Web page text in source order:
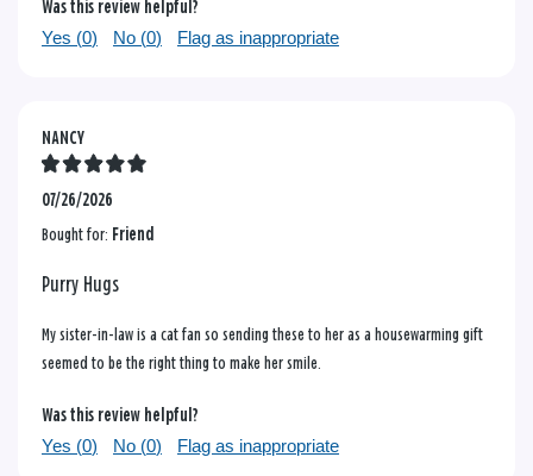
Was this review helpful?
Yes (0) No (0) Flag as inappropriate
NANCY
07/26/2026
Bought for: Friend
Purry Hugs
My sister-in-law is a cat fan so sending these to her as a housewarming gift
seemed to be the right thing to make her smile.
Was this review helpful?
Yes (0) No (0) Flag as inappropriate